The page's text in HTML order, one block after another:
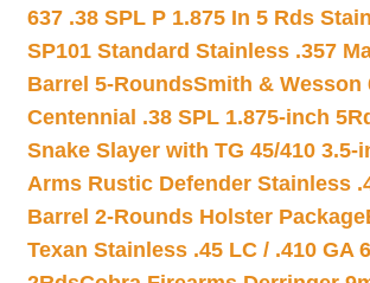
637 .38 SPL P 1.875 In 5 Rds
SP101 Standard Stainless .357
Barrel 5-RoundsSmith & Wesson
Centennial .38 SPL 1.875-inch
Snake Slayer with TG 45/410 3.5-
Arms Rustic Defender Stainless
Barrel 2-Rounds Holster Package
Texan Stainless .45 LC / .410 GA